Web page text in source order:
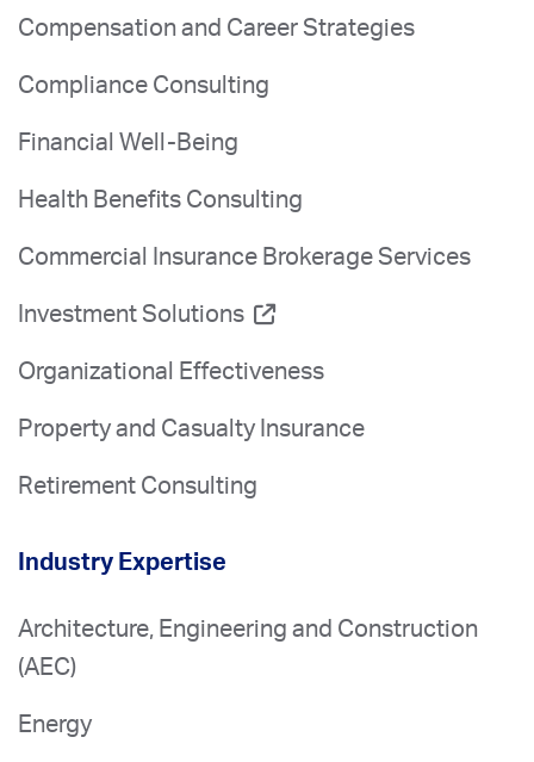
Compensation and Career Strategies
Compliance Consulting
Financial Well-Being
Health Benefits Consulting
Commercial Insurance Brokerage Services
Investment Solutions
Organizational Effectiveness
Property and Casualty Insurance
Retirement Consulting
Industry Expertise
Architecture, Engineering and Construction
(AEC)
Energy